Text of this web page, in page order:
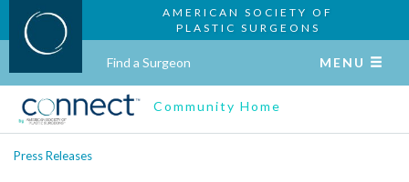
AMERICAN SOCIETY OF
PLASTIC SURGEONS
Find a Surgeon MENU
Community Home
Press Releases